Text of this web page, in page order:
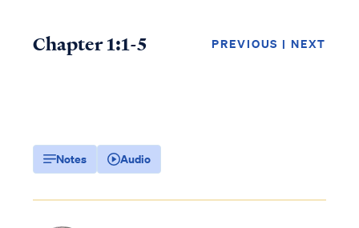
Chapter 1:1-5 PREVIOUS | NEXT
Notes Audio